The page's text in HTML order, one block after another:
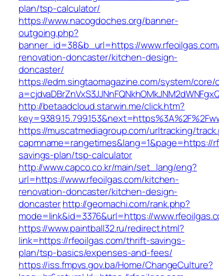
plan/tsp-calculator/
https://www.nacogdoches.org/banner-
outgoing.php?
banner_id=38&b_url=https://
renovation-doncaster/kitchen-design-
doncaster/
https://edm.singtaomagazine.com/system/core/
http://betaadcloud.starwin.me/click.htm?
https://muscatmediagroup.com/urltracking/
capmname=rangetimes&lang=1&page=https://
savings-plan/tsp-calculator
http://www.capco.co.kr/main/set_lang/eng?
url=https://www.rfeoilgas.com/kitchen-
renovation-doncaster/kitchen-design-
doncasterhttp://geomachi.com/rank.php?
mode=link&id=3376&url=https://
https://www.paintball32.ru/redirect.html?
link=https://rfeoilgas.com/thrift-savings-
plan/tsp-basics/expenses-and-fees/
https://iss.fmpvs.gov.ba/Home/ChangeCulture?